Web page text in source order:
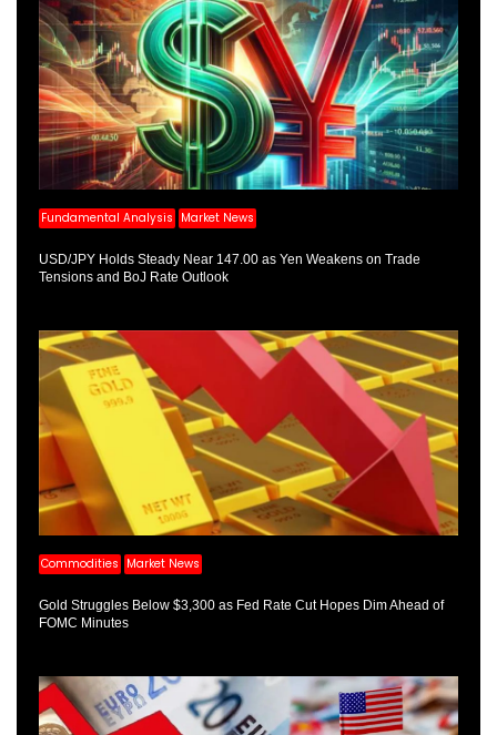
Fundamental Analysis Market News
USD/JPY Holds Steady Near 147.00 as Yen Weakens on Trade
Tensions and BoJ Rate Outlook
Commodities Market News
Gold Struggles Below $3,300 as Fed Rate Cut Hopes Dim Ahead of
FOMC Minutes